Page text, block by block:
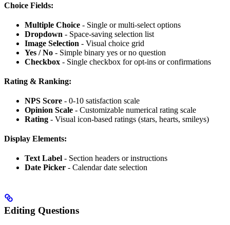
Choice Fields:
Multiple Choice - Single or multi-select options
Dropdown - Space-saving selection list
Image Selection - Visual choice grid
Yes / No - Simple binary yes or no question
Checkbox - Single checkbox for opt-ins or confirmations
Rating & Ranking:
NPS Score - 0-10 satisfaction scale
Opinion Scale - Customizable numerical rating scale
Rating - Visual icon-based ratings (stars, hearts, smileys)
Display Elements:
Text Label - Section headers or instructions
Date Picker - Calendar date selection
Editing Questions